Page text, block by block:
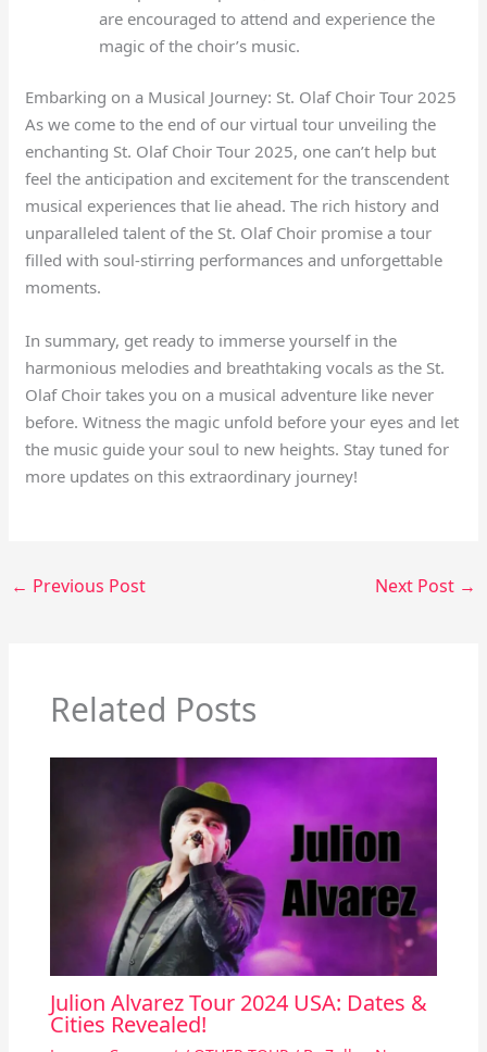
are encouraged to attend and experience the
magic of the choir’s music.
Embarking on a Musical Journey: St. Olaf Choir Tour 2025
As we come to the end of our virtual tour unveiling the
enchanting St. Olaf Choir Tour 2025, one can’t help but
feel the anticipation and excitement for the transcendent
musical experiences that lie ahead. The rich history and
unparalleled talent of the St. Olaf Choir promise a tour
filled with soul-stirring performances and unforgettable
moments.
In summary, get ready to immerse yourself in the
harmonious melodies and breathtaking vocals as the St.
Olaf Choir takes you on a musical adventure like never
before. Witness the magic unfold before your eyes and let
the music guide your soul to new heights. Stay tuned for
more updates on this extraordinary journey!
← Previous Post Next Post →
Related Posts
Julion Alvarez Tour 2024 USA: Dates &
Cities Revealed!